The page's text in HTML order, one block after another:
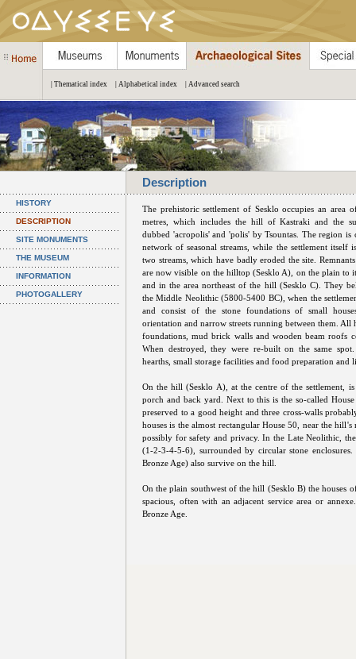
| Thematical index | Alphabetical index | Advanced search
Description
HISTORY
DESCRIPTION
SITE MONUMENTS
THE MUSEUM
INFORMATION
PHOTOGALLERY
The prehistoric settlement of Sesklo occupies an area
metres, which includes the hill of Kastraki and the
dubbed 'acropolis' and 'polis' by Tsountas. The region is
network of seasonal streams, while the settlement itself
two streams, which have badly eroded the site.
are now visible on the hilltop (Sesklo A), on the plain to
and in the area northeast of the hill (Sesklo C). They
the Middle Neolithic (5800-5400 BC), when the
and consist of the stone foundations of small
orientation and narrow streets running between them. All
foundations, mud brick walls and wooden beam roofs
When destroyed, they were re-built on the same
hearths, small storage facilities and food preparation and
On the hill (Sesklo A), at the centre of the settlement,
porch and back yard. Next to this is the so-called
preserved to a good height and three cross-walls
houses is the almost rectangular House 50, near the
possibly for safety and privacy. In the Late Neolithic,
(1-2-3-4-5-6), surrounded by circular stone
Bronze Age) also survive on the hill.
On the plain southwest of the hill (Sesklo B) the houses
spacious, often with an adjacent service area or
Bronze Age.